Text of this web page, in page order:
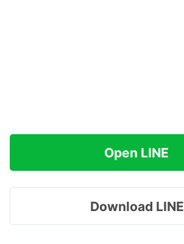
Open LINE
Download LINE